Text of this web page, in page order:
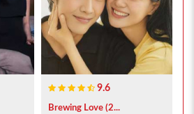
9.6
Brewing Love (2...